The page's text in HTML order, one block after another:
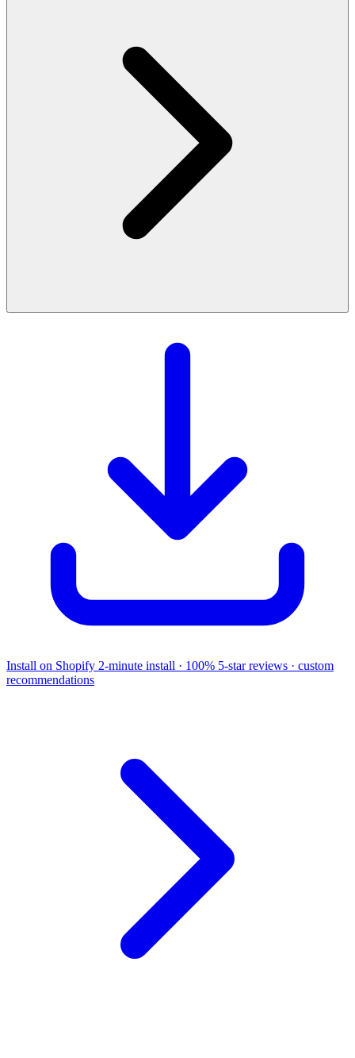
Install on Shopify 2-minute install · 100% 5-star reviews · custom
recommendations